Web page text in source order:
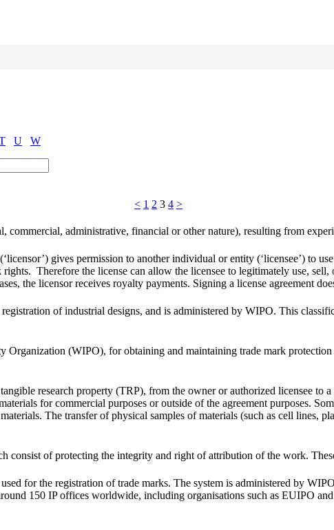
U W
< 1 2 3 4 >
commercial, administrative, financial or other nature), resulting from
gives permission to another individual or entity (‘licensee’) to
Therefore the license can allow the licensee to legitimately use,
the licensor receives royalty payments. Signing a license agreement
of industrial designs, and is administered by WIPO. This
Organization (WIPO), for obtaining and maintaining trade mark
research property (TRP), from the owner or authorized licensee to
for commercial purposes or outside of the agreement purposes.
The transfer of physical samples of materials (such as cell lines,
consist of protecting the integrity and right of attribution of the work.
for the registration of trade marks. The system is administered by
150 IP offices worldwide, including organisations such as EUIPO